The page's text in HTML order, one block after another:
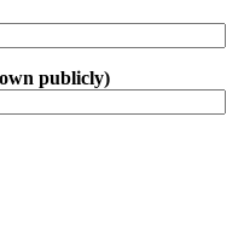
publicly)